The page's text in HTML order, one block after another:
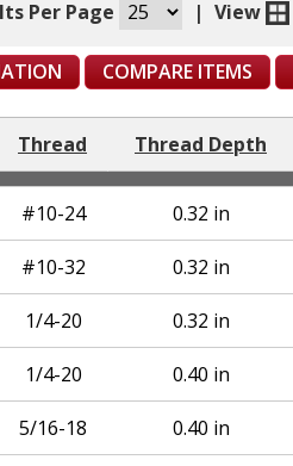
Per Page | View
COMPARE ITEMS
Thread Thread Depth
#10-24 0.32 in
#10-32 0.32 in
1/4-20 0.32 in
1/4-20 0.40 in
5/16-18 0.40 in